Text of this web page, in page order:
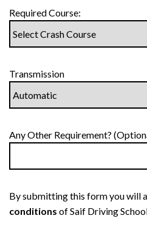
Required Course:
Transmission
Any Other Requirement?
By submitting this form you will
conditions of Saif Driving